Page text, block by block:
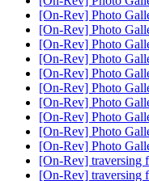
[On-Rev] Photo
[On-Rev] Photo
[On-Rev] Photo
[On-Rev] Photo
[On-Rev] Photo
[On-Rev] Photo
[On-Rev] Photo
[On-Rev] Photo
[On-Rev] Photo
[On-Rev] Photo
[On-Rev] traversing
[On-Rev] traversing